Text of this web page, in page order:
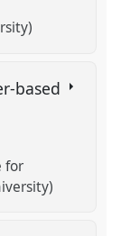
based
for